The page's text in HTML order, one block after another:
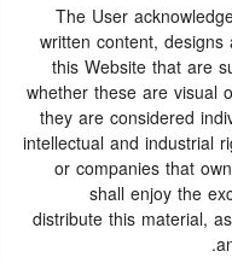
The User
written content,
this Website that are
whether these are visual
they are considered
intellectual and industrial
or companies that
shall enjoy the
distribute this material,